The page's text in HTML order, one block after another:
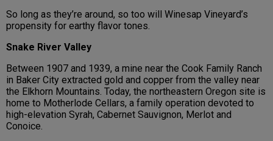
So long as they’re around, so too will Winesap Vineyard’s
propensity for earthy flavor tones.
Snake River Valley
Between 1907 and 1939, a mine near the Cook Family Ranch
in Baker City extracted gold and copper from the valley near
the Elkhorn Mountains. Today, the northeastern Oregon site is
home to Motherlode Cellars, a family operation devoted to
high-elevation Syrah, Cabernet Sauvignon, Merlot and
Conoice.